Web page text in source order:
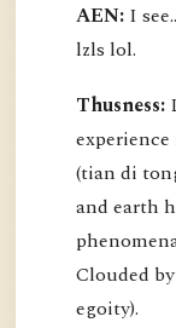
AEN: I
lzls lol.
Thusness:
(tian di
and earth
Clouded
egoity).